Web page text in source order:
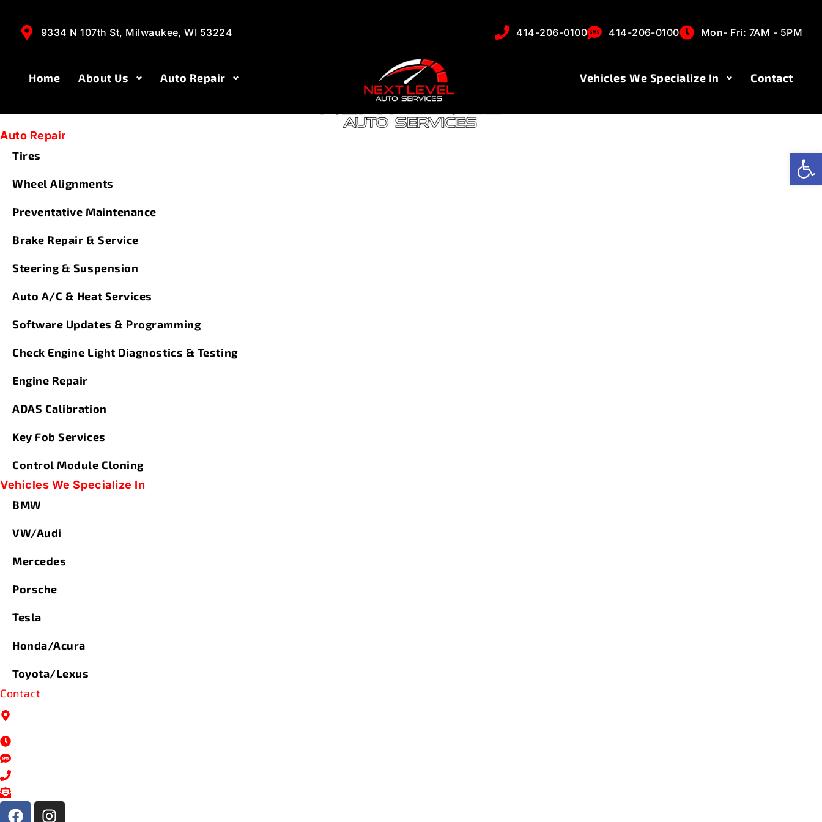
9334 N 107th St, Milwaukee, WI 53224 414-206-0100 414-206-0100 Mon- Fri: 7AM - 5PM
Home About Us Auto Repair Vehicles We Specialize In Contact
Auto Repair
Tires
Wheel Alignments
Preventative Maintenance
Brake Repair & Service
Steering & Suspension
Auto A/C & Heat Services
Software Updates & Programming
Check Engine Light Diagnostics & Testing
Engine Repair
ADAS Calibration
Key Fob Services
Control Module Cloning
Vehicles We Specialize In
BMW
VW/Audi
Mercedes
Porsche
Tesla
Honda/Acura
Toyota/Lexus
Contact